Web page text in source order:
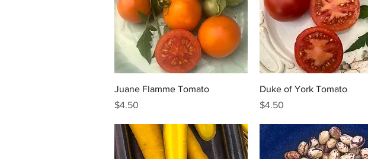
Quick View
Juane Flamme Tomato
Price
$4.50
Quick View
Duke of York Tomato
Price
$4.50